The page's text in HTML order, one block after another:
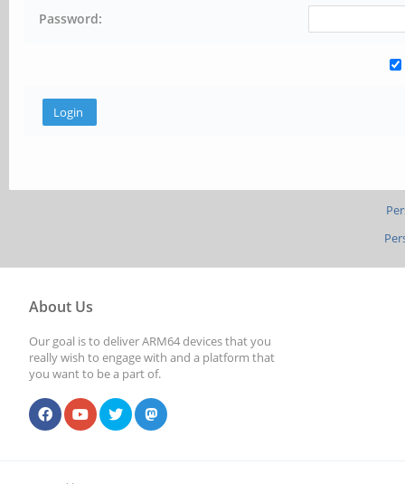
Password:
About Us
Our goal is to deliver ARM64 devices that you
really wish to engage with and a platform that
you want to be a part of.